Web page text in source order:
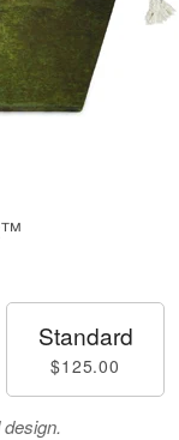
Standard
$125.00